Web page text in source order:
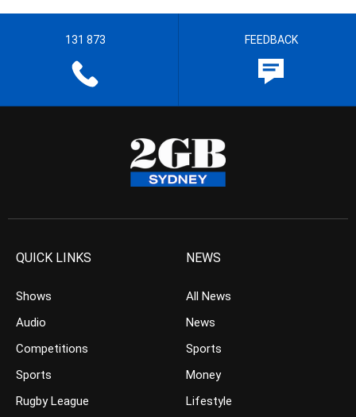
131 873 FEEDBACK
QUICK LINKS
Shows
Audio
Competitions
Sports
Rugby League
NEWS
All News
News
Sports
Money
Lifestyle